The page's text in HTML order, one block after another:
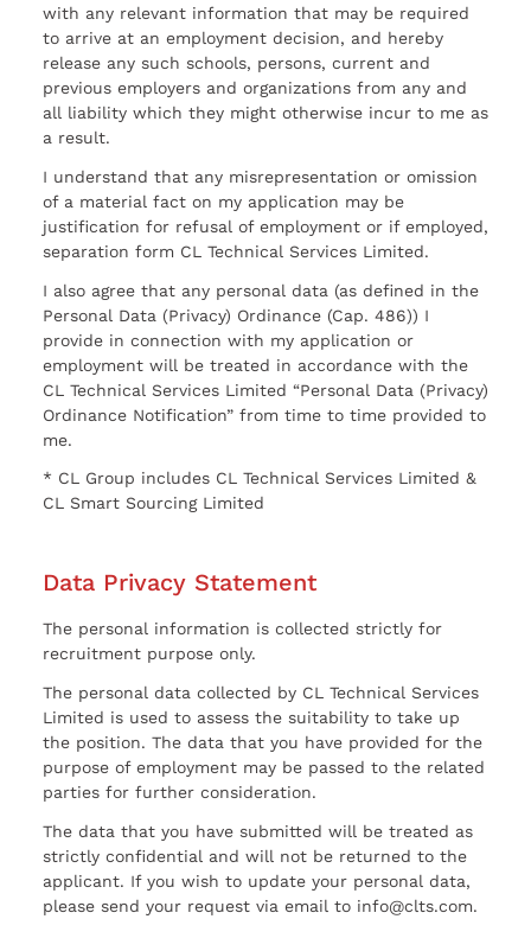
with any relevant information that may be required
to arrive at an employment decision, and hereby
release any such schools, persons, current and
previous employers and organizations from any and
all liability which they might otherwise incur to me as
a result.
I understand that any misrepresentation or omission
of a material fact on my application may be
justification for refusal of employment or if employed,
separation form CL Technical Services Limited.
I also agree that any personal data (as defined in the
Personal Data (Privacy) Ordinance (Cap. 486)) I
provide in connection with my application or
employment will be treated in accordance with the
CL Technical Services Limited “Personal Data (Privacy)
Ordinance Notification” from time to time provided to
me.
* CL Group includes CL Technical Services Limited &
CL Smart Sourcing Limited
Data Privacy Statement
The personal information is collected strictly for
recruitment purpose only.
The personal data collected by CL Technical Services
Limited is used to assess the suitability to take up
the position. The data that you have provided for the
purpose of employment may be passed to the related
parties for further consideration.
The data that you have submitted will be treated as
strictly confidential and will not be returned to the
applicant. If you wish to update your personal data,
please send your request via email to info@clts.com.